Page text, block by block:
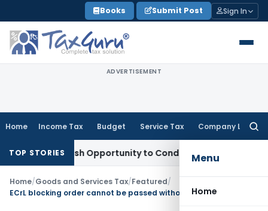
to
content
Books Submit Post Sign In
ADVERTISEMENT
Home Income Tax Budget Service Tax Company Law
Menu
Home
TOP STORIES
Fresh Opportunity to Condone KVAT Appeal Delay
Home/Goods and Services Tax/Featured/